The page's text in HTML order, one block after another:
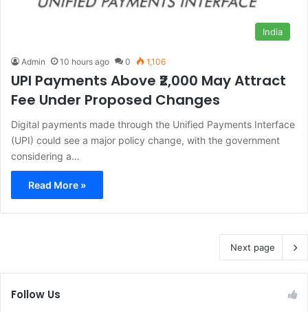
India
Admin 10 hours ago 0 1,106
UPI Payments Above ₹2,000 May Attract
Fee Under Proposed Changes
Digital payments made through the Unified Payments Interface
(UPI) could see a major policy change, with the government
considering a…
Read More »
Next page
Follow Us